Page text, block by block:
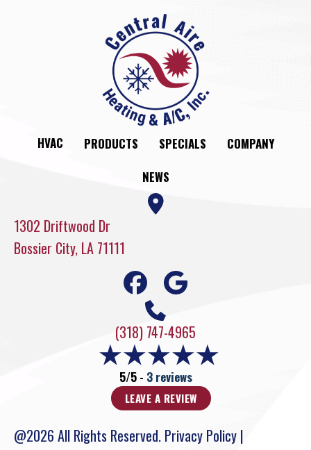
1302 Driftwood Dr
Bossier City, LA 71111
HVAC PRODUCTS SPECIALS
COMPANY
NEWS
(318) 747-4965
5/5 - 3 reviews
LEAVE A REVIEW
@2026 All Rights Reserved. Privacy Policy |